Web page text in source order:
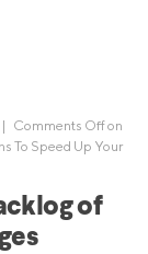
| Comments Offon
To Speed Up Your
of